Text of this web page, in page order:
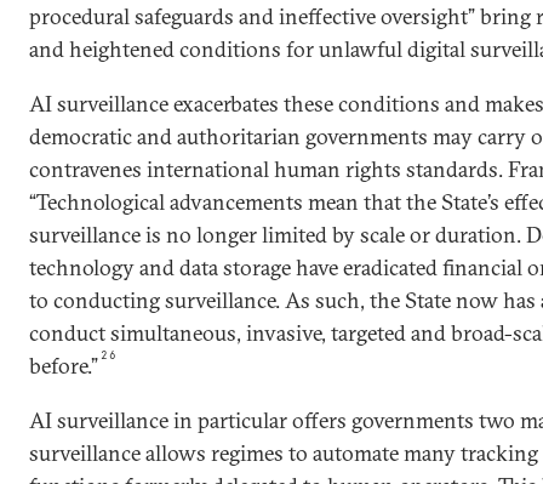
procedural safeguards and ineffective oversight” bring
and heightened conditions for unlawful digital
AI surveillance exacerbates these conditions and
democratic and authoritarian governments may carry
contravenes international human rights standards.
“Technological advancements mean that the State’s
surveillance is no longer limited by scale or duration.
technology and data storage have eradicated financial
to conducting surveillance. As such, the State now has
conduct simultaneous, invasive, targeted and broad-
before.” 26
AI surveillance in particular offers governments two
surveillance allows regimes to automate many